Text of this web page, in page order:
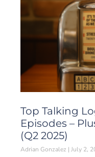
Top Talking
Episodes –
(Q2 2025)
Adrian Gonzalez July 2,